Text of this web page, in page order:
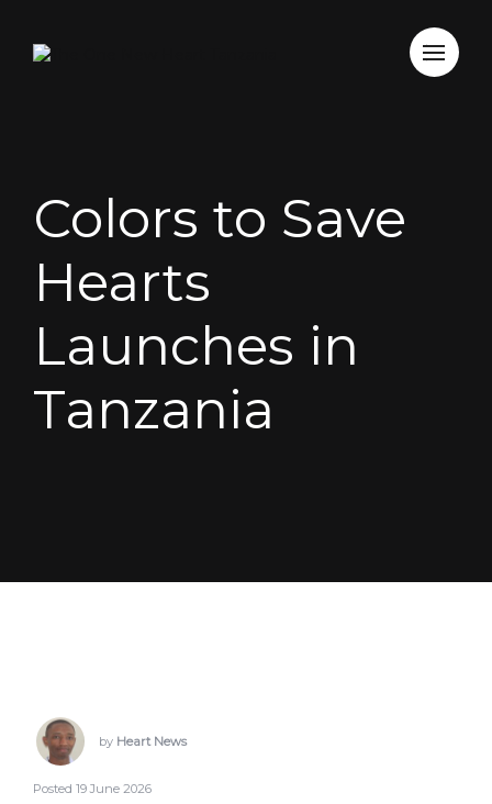
Colors to Save
Hearts
Launches in
Tanzania
by Heart News
Posted 19 June 2026